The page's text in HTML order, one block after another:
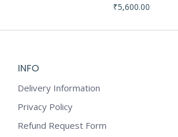
₹5,600.00
INFO
Delivery Information
Privacy Policy
Refund Request Form